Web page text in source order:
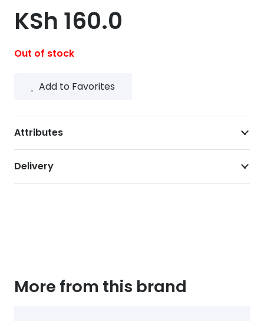
KSh 160.0
Out of stock
Add to Favorites
Attributes
Delivery
More from this brand